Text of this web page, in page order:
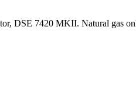
DSE 7420 MKII. Natural gas